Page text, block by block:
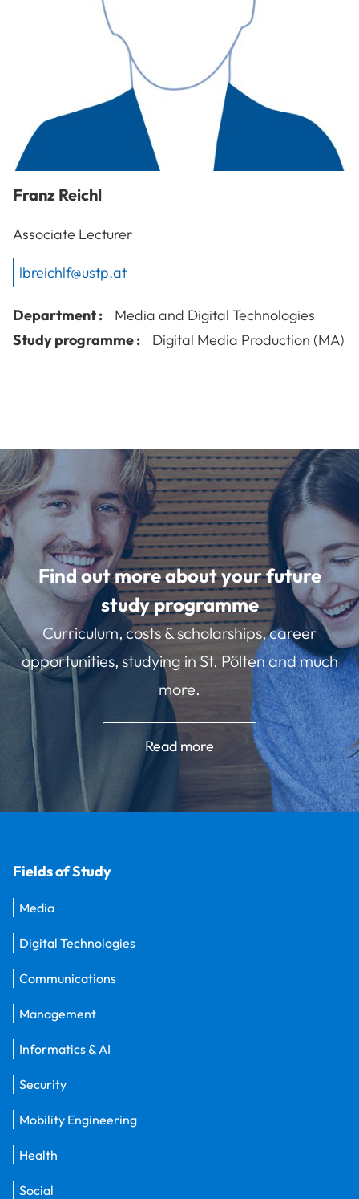
Franz Reichl
Associate Lecturer
lbreichlf@ustp.at
Department :
Media and Digital Technologies
Study programme :
Digital Media Production (MA)
Find out more about your future
study programme
Curriculum, costs & scholarships, career
opportunities, studying in St. Pölten and much
more.
Read more
Fields of Study
Media
Digital Technologies
Communications
Management
Informatics & AI
Security
Mobility Engineering
Health
Social